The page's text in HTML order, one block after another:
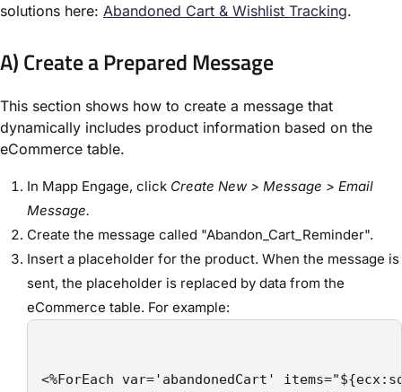
solutions here: Abandoned Cart & Wishlist Tracking.
A) Create a Prepared Message
This section shows how to create a message that
dynamically includes product information based on the
eCommerce table.
In Mapp Engage, click Create New > Message > Email
Message.
Create the message called "Abandon_Cart_Reminder".
Insert a placeholder for the product. When the message is
sent, the placeholder is replaced by data from the
eCommerce table. For example:
<%ForEach var='abandonedCart'